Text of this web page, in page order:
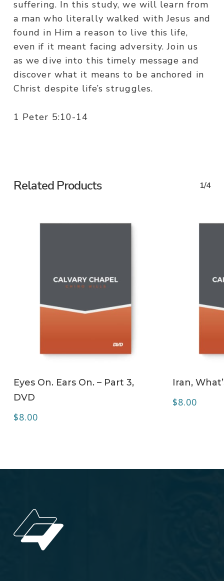
suffering. In this study, we will learn from
a man who literally walked with Jesus and
found in Him a reason to live this life,
even if it meant facing adversity. Join us
as we dive into this timely message and
discover what it means to be anchored in
Christ despite life’s struggles.
1 Peter 5:10-14
Related Products 1/4
Eyes On. Ears On. – Part 3,
DVD
$8.00
Iran,
$8.00